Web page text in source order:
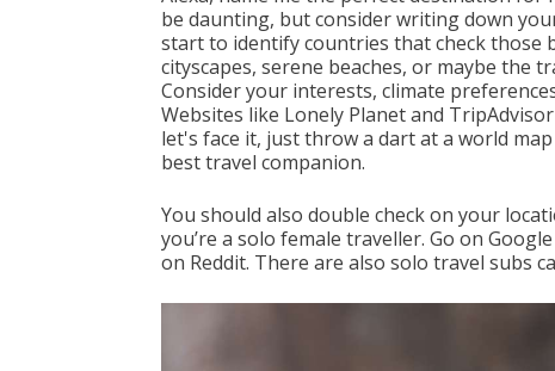
be daunting, but consider writing down
start to identify countries that check those
cityscapes, serene beaches, or maybe the
Consider your interests, climate
Websites like Lonely Planet and
let's face it, just throw a dart at a world
best travel companion.
You should also double check on your
you’re a solo female traveller. Go on
on Reddit. There are also solo travel subs